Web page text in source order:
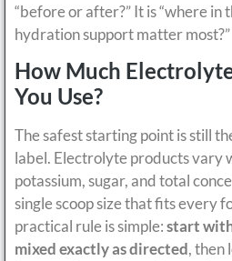
“before or after?” It is “where in
hydration support matter most?”
How Much
You Use?
The safest starting point is still
label. Electrolyte products vary
potassium, sugar, and total
single scoop size that fits every
practical rule is simple:start
mixed exactly as directed, then